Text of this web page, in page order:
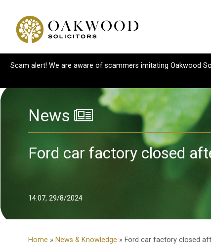
Scam alert! We are aware of scammers imitating Oakwood
News
Ford car factory closed
14:07, 29/8/2024
Home » News & Knowledge » Ford car factory closed